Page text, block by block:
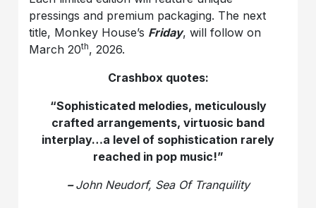
pressings and premium packaging. The next
title, Monkey House’s Friday, will follow on
March 20th, 2026.
Crashbox quotes:
“Sophisticated melodies, meticulously
crafted arrangements, virtuosic band
interplay…a level of sophistication rarely
reached in pop music!”
–John Neudorf, Sea Of Tranquility